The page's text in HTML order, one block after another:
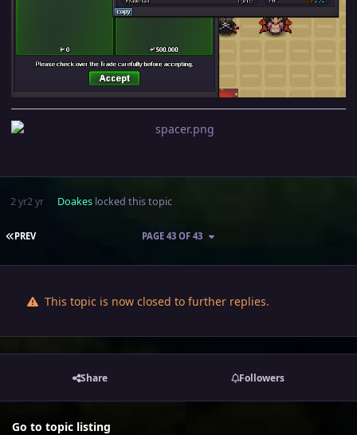
2 yr2 yr Doakeslocked this topic
FIRST PAGE
PREV PAGE 43 OF 43
This topic is now closed to further replies.
Share Followers
Go to topic listing